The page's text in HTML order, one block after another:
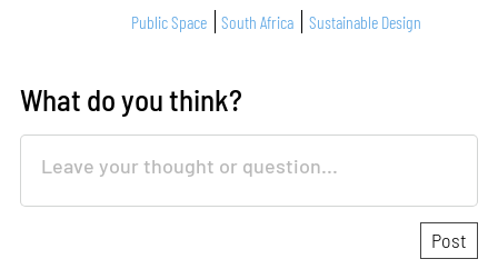
Public Space
South Africa Sustainable Design
What do you think?